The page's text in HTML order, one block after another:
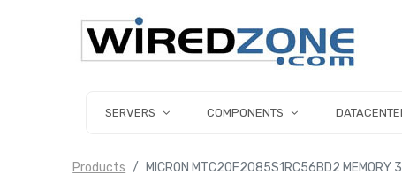
SERVERS COMPONENTS
Products MICRON MTC20F2085S1RC56BD2 MEMORY